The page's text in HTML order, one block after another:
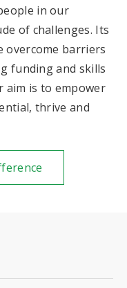
in our
of challenges. Its
overcome barriers
funding and skills
is to empower
thrive and